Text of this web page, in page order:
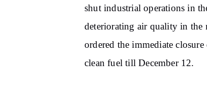
shut industrial operations in
deteriorating air quality in the
ordered the immediate
clean fuel till December 12.